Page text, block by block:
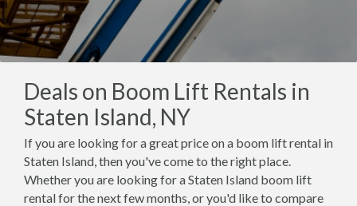
Deals on Boom Lift Rentals in
Staten Island, NY
If you are looking for a great price on a boom lift rental in
Staten Island, then you've come to the right place.
Whether you are looking for a Staten Island boom lift
rental for the next few months, or you'd like to compare